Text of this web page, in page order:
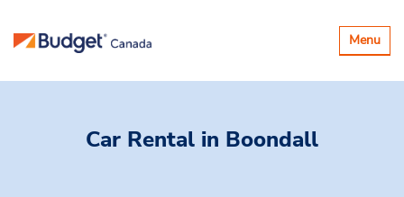
Toggle
Menu
Car Rental in Boondall